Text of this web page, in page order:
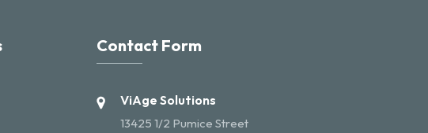
Contact Form
ViAge Solutions
13425 1/2 Pumice Street